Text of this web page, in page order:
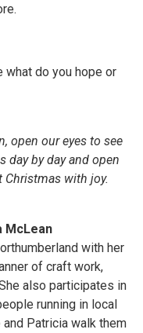
what do you hope or
open our eyes to see
day by day and open
with joy.
McLean
with her
of craft work,
also participates in
running in local
Patricia walk them